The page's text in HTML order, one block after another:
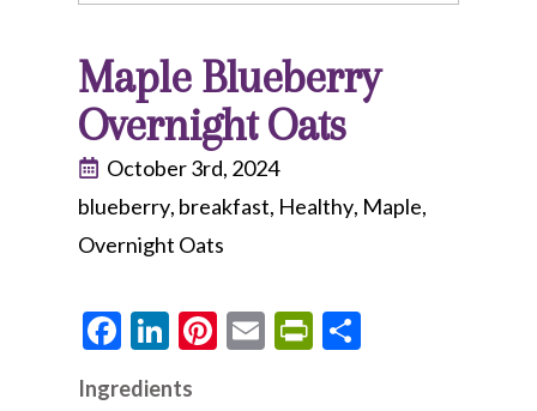
Maple Blueberry
Overnight Oats
October 3rd, 2024
blueberry breakfast Healthy Maple
Overnight Oats
Facebook
LinkedIn
Pinterest
EmailPrintFriendly
Share
Ingredients